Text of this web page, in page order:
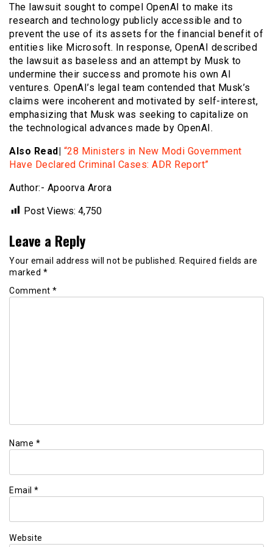
The lawsuit sought to compel OpenAI to make its
research and technology publicly accessible and to
prevent the use of its assets for the financial benefit of
entities like Microsoft. In response, OpenAI described
the lawsuit as baseless and an attempt by Musk to
undermine their success and promote his own AI
ventures. OpenAI’s legal team contended that Musk’s
claims were incoherent and motivated by self-interest,
emphasizing that Musk was seeking to capitalize on
the technological advances made by OpenAI.
Also Read| “28 Ministers in New Modi Government
Have Declared Criminal Cases: ADR Report”
Author:- Apoorva Arora
Post Views: 4,750
Leave a Reply
Your email address will not be published.
Required fields are
marked *
Comment *
Name *
Email *
Website